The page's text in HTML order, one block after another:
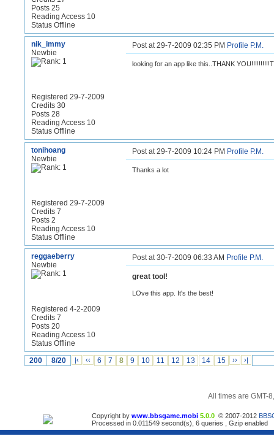
Posts 25
Reading Access 10
Status Offline
nik_immy
Newbie
Registered 29-7-2009
Credits 30
Posts 28
Reading Access 10
Status Offline
Post at 29-7-2009 02:35 PM Profile P.M.
looking for an app like this..THANK
tonihoang
Newbie
Registered 29-7-2009
Credits 7
Posts 2
Reading Access 10
Status Offline
Post at 29-7-2009 10:24 PM Profile P.M.
Thanks a lot
reggaeberry
Newbie
Registered 4-2-2009
Credits 7
Posts 20
Reading Access 10
Status Offline
Post at 30-7-2009 06:33 AM Profile P.M.
great tool!
LOve this app. It's the best!
200 8/20 |‹ ‹‹ 6 7 8 9 10 11 12 13 14 15 ›› ›|
All times are GMT-
Copyright by www.bbsgame.mobi 5.0.0 © 2007-2012
Processed in 0.011549 second(s), 6 queries , Gzip enabled